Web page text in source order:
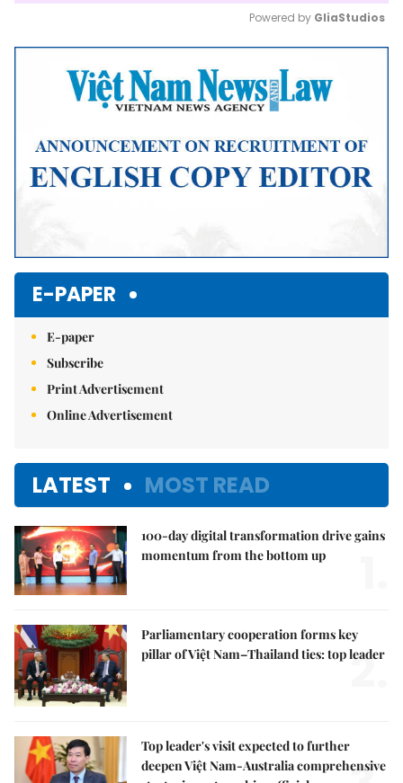
Mute
Powered by GliaStudios
E-PAPER
E-paper
Subscribe
Print Advertisement
Online Advertisement
LATEST MOST READ
100-day digital transformation drive gains
momentum from the bottom up
Parliamentary cooperation forms key
pillar of Việt Nam–Thailand ties: top leader
2.
Top leader's visit expected to further
deepen Việt Nam-Australia comprehensive